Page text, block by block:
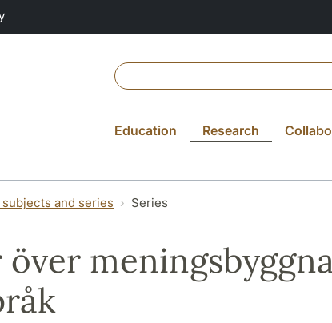
Education Research
and series Series
över